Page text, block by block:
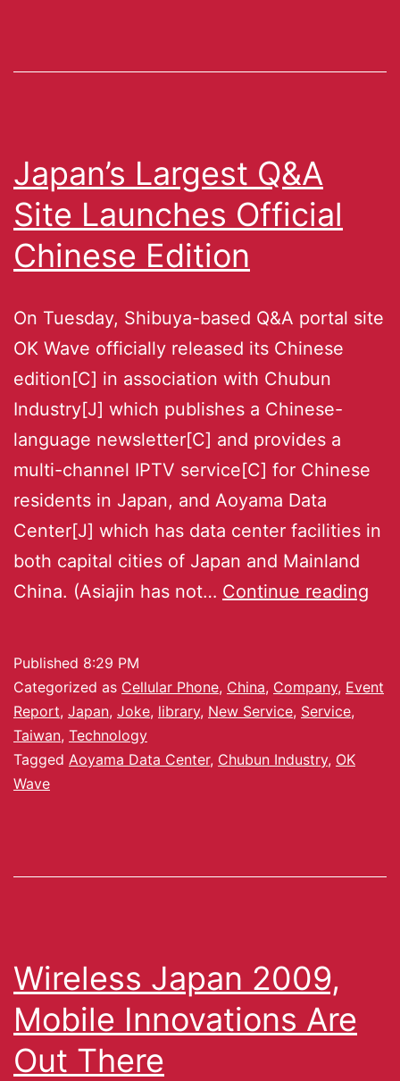
Japan’s Largest Q&A
Site Launches Official
Chinese Edition
On Tuesday, Shibuya-based Q&A portal site
OK Wave officially released its Chinese
edition[C] in association with Chubun
Industry[J] which publishes a Chinese-
language newsletter[C] and provides a
multi-channel IPTV service[C] for Chinese
residents in Japan, and Aoyama Data
Center[J] which has data center facilities in
both capital cities of Japan and Mainland
China. (Asiajin has not… Continue reading
Published 8:29 PM
Categorized as Cellular Phone, China, Company, Event
Report, Japan, Joke, library, New Service, Service,
Taiwan, Technology
Tagged Aoyama Data Center, Chubun Industry, OK
Wave
Wireless Japan 2009,
Mobile Innovations Are
Out There